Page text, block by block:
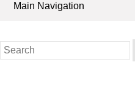
Main Navigation
Search
for: